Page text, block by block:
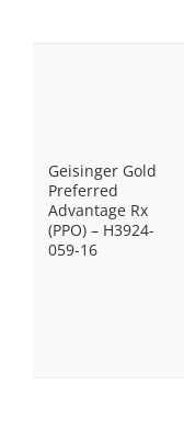
Geisinger Gold
Preferred
Advantage Rx
(PPO) – H3924-
059-16